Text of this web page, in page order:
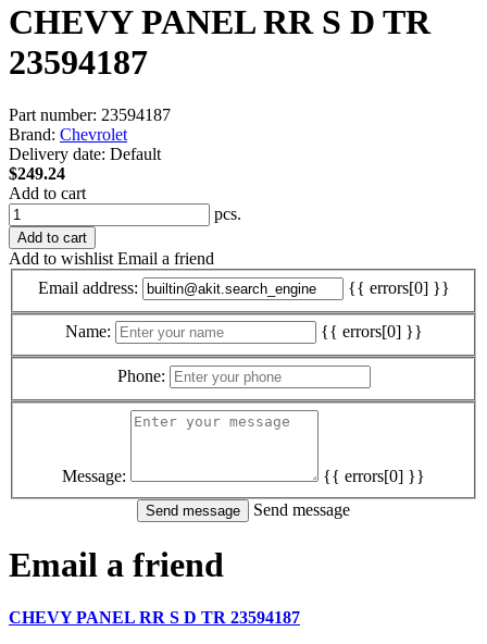
CHEVY PANEL RR S D TR
23594187
Part number: 23594187
Brand: Chevrolet
Delivery date: Default
$249.24
Add to cart
pcs.
Add to cart
Add to wishlist Email a friend
Email address:
{{ errors[0] }}
Name: {{ errors[0] }}
Phone:
Message:
{{ errors[0] }}
Send message
Email a friend
CHEVY PANEL RR S D TR 23594187